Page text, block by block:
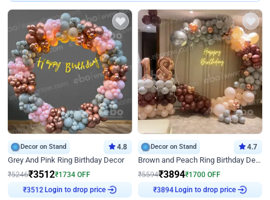
Decor on Stand 4.8
Grey And Pink Ring Birthday Decor
₹5246₹3512₹1734 OFF
Login to drop price
Decor on Stand 4.7
Brown and Peach Ring Birthday Decor With Neon Light
₹5594₹3894₹1700 OFF
Login to drop price